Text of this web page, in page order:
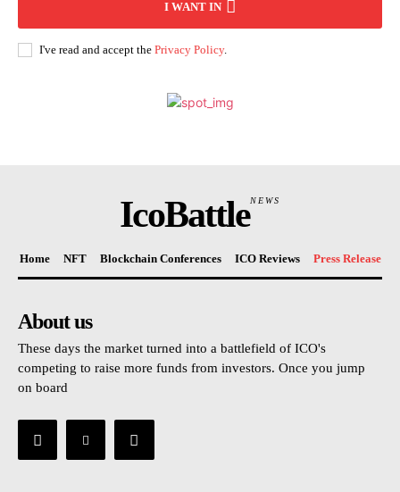
I WANT IN
I've read and accept the Privacy Policy.
IcoBattleNEWS
Home NFT Blockchain Conferences ICO Reviews Press Release
About us
These days the market turned into a battlefield of ICO's
competing to raise more funds from investors. Once you jump
on board